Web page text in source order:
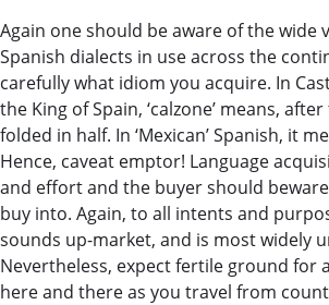
Again one should be aware of the wide
Spanish dialects in use across the
carefully what idiom you acquire. In
the King of Spain, ‘calzone’ means,
folded in half. In ‘Mexican’ Spanish, it
Hence, caveat emptor! Language
and effort and the buyer should
buy into. Again, to all intents and
sounds up-market, and is most widely
Nevertheless, expect fertile ground for
here and there as you travel from